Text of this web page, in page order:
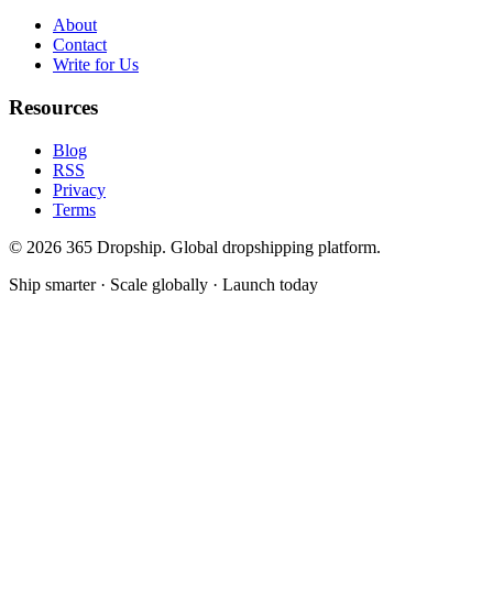
About
Contact
Write for Us
Resources
Blog
RSS
Privacy
Terms
© 2026 365 Dropship. Global dropshipping platform.
Ship smarter · Scale globally · Launch today